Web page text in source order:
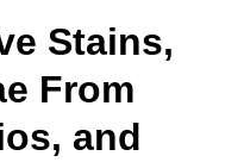
Stains,
From
and